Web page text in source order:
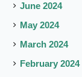
June 2024
May 2024
March 2024
February 2024